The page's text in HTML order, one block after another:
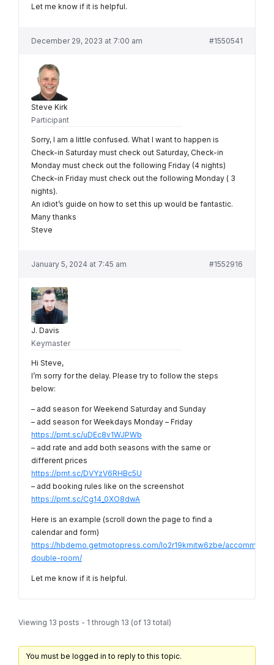
Let me know if it is helpful.
December 29, 2023 at 7:00 am #1550541
Steve Kirk
Participant
Sorry, I am a little confused. What I want to happen is
Check-in Saturday must check out Saturday, Check-in
Monday must check out the following Friday (4 nights)
Check-in Friday must check out the following Monday ( 3
nights).
An idiot’s guide on how to set this up would be fantastic.
Many thanks
Steve
January 5, 2024 at 7:45 am #1552916
J. Davis
Keymaster
Hi Steve,
I’m sorry for the delay. Please try to follow the steps
below:
– add season for Weekend Saturday and Sunday
– add season for Weekdays Monday – Friday
https://prnt.sc/uDEc8v1WJPWb
– add rate and add both seasons with the same or
different prices
https://prnt.sc/DVYzV6RHBc5U
– add booking rules like on the screenshot
https://prnt.sc/Cg14_0XO8dwA
Here is an example (scroll down the page to find a
calendar and form)
https://hbdemo.getmotopress.com/lo2r19kmitw6zbe/
double-room/
Let me know if it is helpful.
Viewing 13 posts - 1 through 13 (of 13 total)
You must be logged in to reply to this topic.